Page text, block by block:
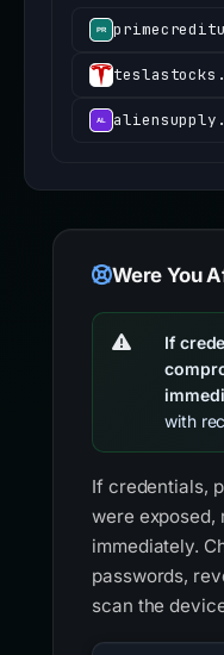
Were You
If
with
If credentials,
were exposed,
immediately.
passwords,
scan the